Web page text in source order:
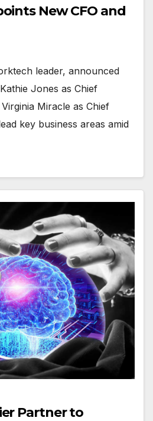
New CFO and
leader, announced
Jones as Chief
Miracle as Chief
key business areas amid
Partner to